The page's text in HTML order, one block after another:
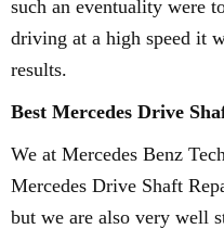
such an eventuality were
driving at a high speed it
results.
Best Mercedes Drive
We at Mercedes Benz
Mercedes Drive Shaft
but we are also very well